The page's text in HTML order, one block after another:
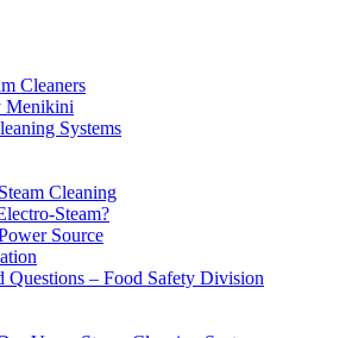
Cleaners
Menikini
Systems
Cleaning
Steam?
Source
Questions – Food Safety Division